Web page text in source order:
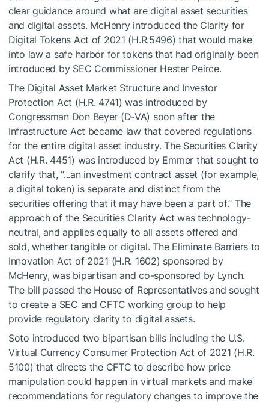
clear guidance around what are digital asset securities
and digital assets. McHenry introduced the Clarity for
Digital Tokens Act of 2021 (H.R.5496) that would make
into law a safe harbor for tokens that had originally been
introduced by SEC Commissioner Hester Peirce.
The Digital Asset Market Structure and Investor
Protection Act (H.R. 4741) was introduced by
Congressman Don Beyer (D-VA) soon after the
Infrastructure Act became law that covered regulations
for the entire digital asset industry. The Securities Clarity
Act (H.R. 4451) was introduced by Emmer that sought to
clarify that, “...an investment contract asset (for example,
a digital token) is separate and distinct from the
securities offering that it may have been a part of.” The
approach of the Securities Clarity Act was technology-
neutral, and applies equally to all assets offered and
sold, whether tangible or digital. The Eliminate Barriers to
Innovation Act of 2021 (H.R. 1602) sponsored by
McHenry, was bipartisan and co-sponsored by Lynch.
The bill passed the House of Representatives and sought
to create a SEC and CFTC working group to help
provide regulatory clarity to digital assets.
Soto introduced two bipartisan bills including the U.S.
Virtual Currency Consumer Protection Act of 2021 (H.R.
5100) that directs the CFTC to describe how price
manipulation could happen in virtual markets and make
recommendations for regulatory changes to improve the